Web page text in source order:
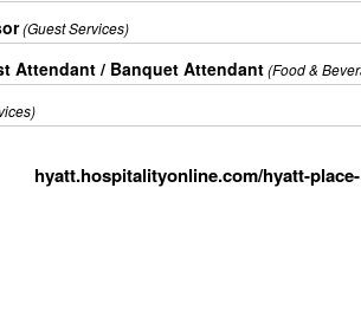
(Guest Services)
Attendant / Banquet Attendant(Food &
hyatt.hospitalityonline.com/hyatt-